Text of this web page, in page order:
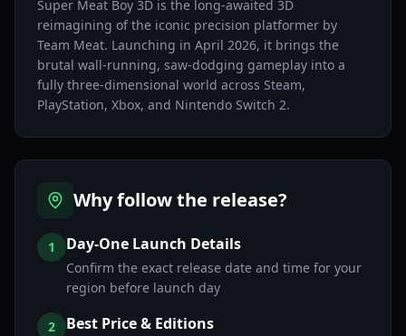
Super Meat Boy 3D is the long-awaited 3D
reimagining of the iconic precision platformer by
Team Meat. Launching in April 2026, it brings the
brutal wall-running, saw-dodging gameplay into a
fully three-dimensional world across Steam,
PlayStation, Xbox, and Nintendo Switch 2.
Why follow the release?
1 Day-One Launch Details
Confirm the exact release date and time for your
region before launch day
2 Best Price & Editions